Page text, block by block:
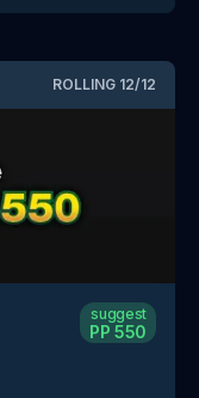
ROLLING 12/12
suggest
PP 550